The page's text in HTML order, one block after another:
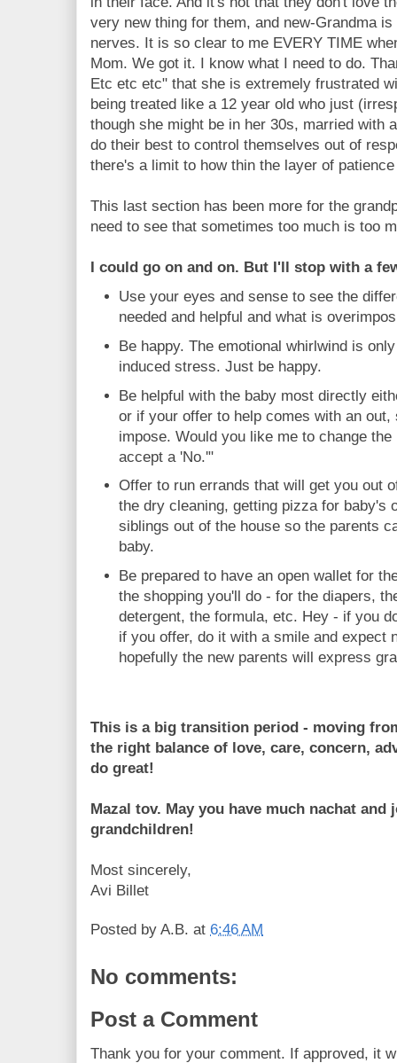
very new thing for them, and new-Grandma
nerves. It is so clear to me EVERY TIME
Mom. We got it. I know what I need to do.
Etc etc etc" that she is extremely frustrated
being treated like a 12 year old who just
though she might be in her 30s, married with
do their best to control themselves out of
there's a limit to how thin the layer of
This last section has been more for the
need to see that sometimes too much is too
I could go on and on. But I'll stop with a
Use your eyes and sense to see the
needed and helpful and what is
Be happy. The emotional whirlwind is
induced stress. Just be happy.
Be helpful with the baby most directly
or if your offer to help comes with an
impose. Would you like me to change
accept a 'No.'"
Offer to run errands that will get you out
the dry cleaning, getting pizza for baby's
siblings out of the house so the parents
baby.
Be prepared to have an open wallet for
the shopping you'll do - for the diapers,
detergent, the formula, etc. Hey - if you
if you offer, do it with a smile and expect
hopefully the new parents will express
This is a big transition period - moving
the right balance of love, care, concern,
do great!
Mazal tov. May you have much nachat
grandchildren!
Most sincerely,
Avi Billet
Posted by A.B. at 6:46 AM
No comments:
Post a Comment
Thank you for your comment. If approved, it